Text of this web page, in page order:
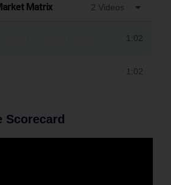
Matrix 2 Videos
1:02
the Program by Market Matrix1:02
Scorecard